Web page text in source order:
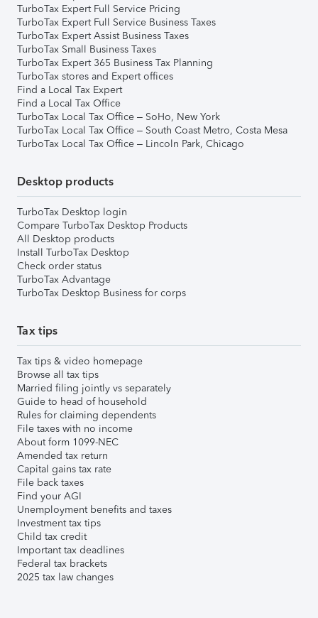
TurboTax Expert Full Service Pricing
TurboTax Expert Full Service Business Taxes
TurboTax Expert Assist Business Taxes
TurboTax Small Business Taxes
TurboTax Expert 365 Business Tax Planning
TurboTax stores and Expert offices
Find a Local Tax Expert
Find a Local Tax Office
TurboTax Local Tax Office – SoHo, New York
TurboTax Local Tax Office – South Coast Metro, Costa Mesa
TurboTax Local Tax Office – Lincoln Park, Chicago
Desktop products
TurboTax Desktop login
Compare TurboTax Desktop Products
All Desktop products
Install TurboTax Desktop
Check order status
TurboTax Advantage
TurboTax Desktop Business for corps
Tax tips
Tax tips & video homepage
Browse all tax tips
Married filing jointly vs separately
Guide to head of household
Rules for claiming dependents
File taxes with no income
About form 1099-NEC
Amended tax return
Capital gains tax rate
File back taxes
Find your AGI
Unemployment benefits and taxes
Investment tax tips
Child tax credit
Important tax deadlines
Federal tax brackets
2025 tax law changes